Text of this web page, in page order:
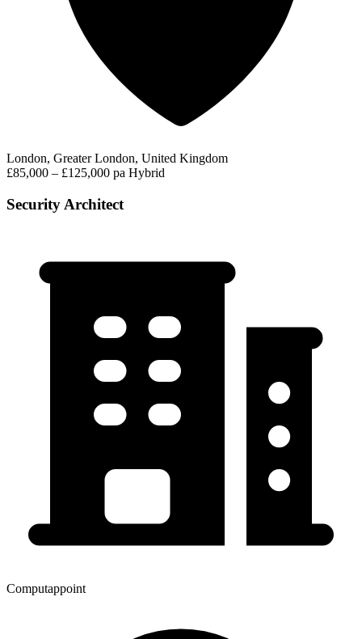
London, Greater London, United Kingdom
£85,000 – £125,000 pa Hybrid
Security Architect
Computappoint